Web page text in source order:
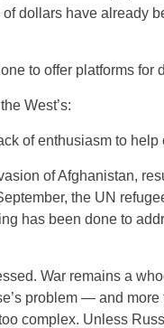
dollars have already
to offer platforms for
West’s:
of enthusiasm to
of Afghanistan,
the UN
has been done to
War remains a
problem — and
complex. Unless